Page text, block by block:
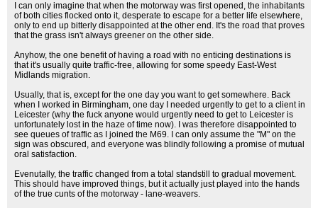
I can only imagine that when the motorway was first opened, the inhabitants
of both cities flocked onto it, desperate to escape for a better life elsewhere,
only to end up bitterly disappointed at the other end. It's the road that proves
that the grass isn't always greener on the other side.
Anyhow, the one benefit of having a road with no enticing destinations is
that it's usually quite traffic-free, allowing for some speedy East-West
Midlands migration.
Usually, that is, except for the one day you want to get somewhere. Back
when I worked in Birmingham, one day I needed urgently to get to a client in
Leicester (why the fuck anyone would urgently need to get to Leicester is
unfortunately lost in the haze of time now). I was therefore disappointed to
see queues of traffic as I joined the M69. I can only assume the "M" on the
sign was obscured, and everyone was blindly following a promise of mutual
oral satisfaction.
Evenutally, the traffic changed from a total standstill to gradual movement.
This should have improved things, but it actually just played into the hands
of the true cunts of the motorway - lane-weavers.